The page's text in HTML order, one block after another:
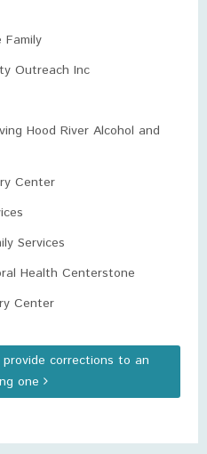
Outreach Inc
Hood River Alcohol and
Center
Services
Health Centerstone
Center
corrections to an
one